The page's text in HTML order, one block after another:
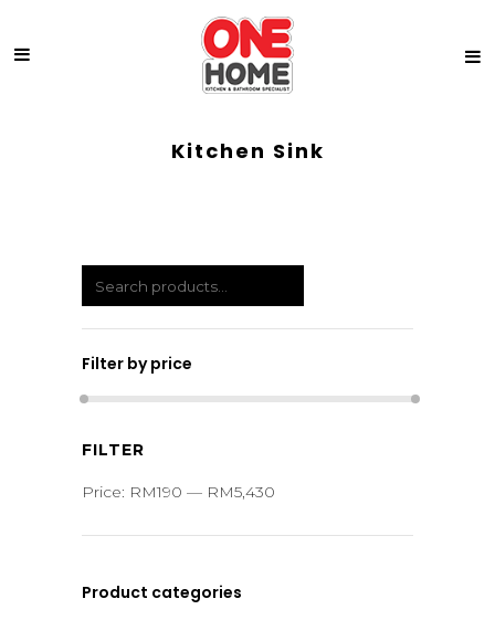
Kitchen Sink
Filter by price
Min
Max
FILTER
Price: RM190 — RM5,430
Product categories